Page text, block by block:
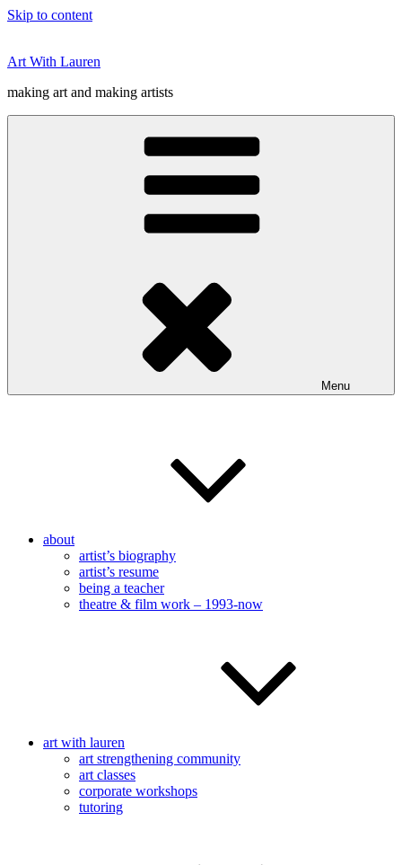
Skip to content
Art With Lauren
making art and making artists
Menu
about
artist’s biography
artist’s resume
being a teacher
theatre & film work – 1993-now
art with lauren
art strengthening community
art classes
corporate workshops
tutoring